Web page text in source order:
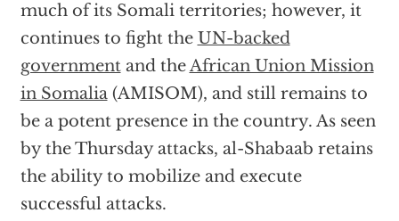
much of its Somali territories; however, it
continues to fight the UN-backed
governmentand theAfrican Union Mission
in Somalia(AMISOM), and still remains to
be a potent presence in the country. As seen
by the Thursday attacks, al-Shabaab retains
the ability to mobilize and execute
successful attacks.